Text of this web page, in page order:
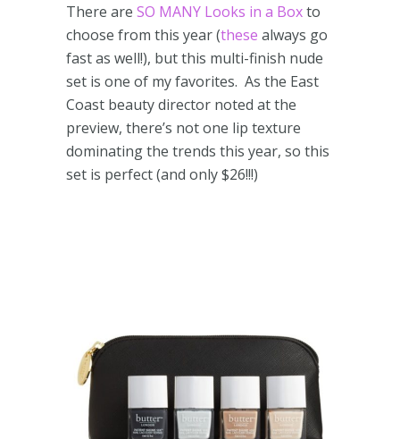
There are SO MANY Looks in a Boxto
choose from this year (these always go
fast as well!), but this multi-finish nude
set is one of my favorites. As the East
Coast beauty director noted at the
preview, there’s not one lip texture
dominating the trends this year, so this
set is perfect (and only $26!!!)